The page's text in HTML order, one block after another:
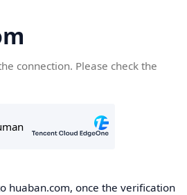
connection. Please check the
huaban.com, once the verification